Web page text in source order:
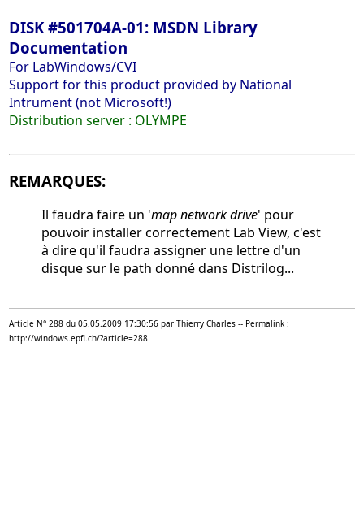
DISK #501704A-01: MSDN Library
Documentation
For LabWindows/CVI
Support for this product provided by National
Intrument (not Microsoft!)
Distribution server : OLYMPE
REMARQUES:
Il faudra faire un 'map network drive' pour
pouvoir installer correctement Lab View, c'est
à dire qu'il faudra assigner une lettre d'un
disque sur le path donné dans Distrilog...
Article N° 288 du 05.05.2009 17:30:56 par Thierry Charles -- Permalink :
http://windows.epfl.ch/?article=288